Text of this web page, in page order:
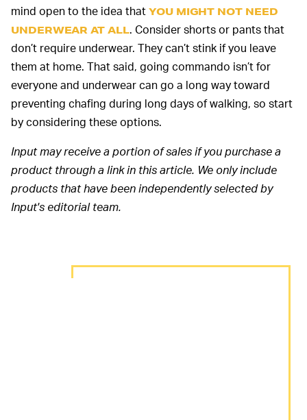
mind open to the idea that YOU MIGHT NOT NEED
UNDERWEAR AT ALL. Consider shorts or pants that
don’t require underwear. They can’t stink if you leave
them at home. That said, going commando isn’t for
everyone and underwear can go a long way toward
preventing chafing during long days of walking, so start
by considering these options.
Input may receive a portion of sales if you purchase a
product through a link in this article. We only include
products that have been independently selected by
Input's editorial team.